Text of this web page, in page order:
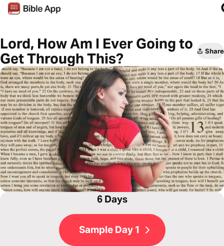
Lord, How Am I Ever Going to
Get Through This?
Share
6 Days
Sample Day 1